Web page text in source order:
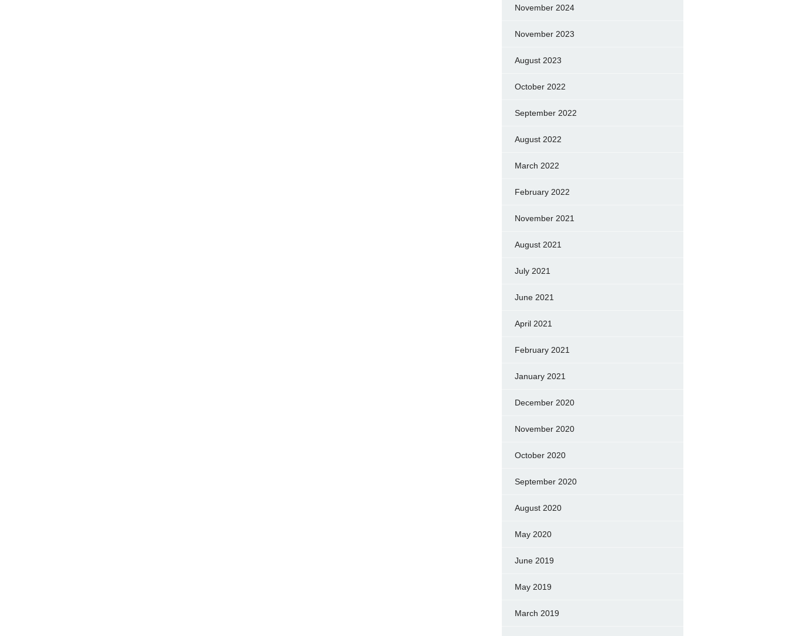
November 2024
November 2023
August 2023
October 2022
September 2022
August 2022
March 2022
February 2022
November 2021
August 2021
July 2021
June 2021
April 2021
February 2021
January 2021
December 2020
November 2020
October 2020
September 2020
August 2020
May 2020
June 2019
May 2019
March 2019